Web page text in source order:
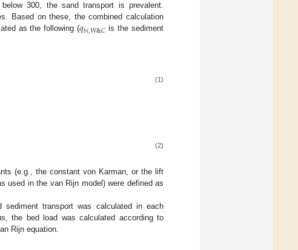
300, the sand transport is prevalent.
Based on these, the combined calculation
as the following (𝑞𝑏𝑖,𝑊&𝐶 is the sediment
(1)
(2)
(e.g., the constant von Karman, or the lift
used in the van Rijn model) were defined as
sediment transport was calculated in each
the bed load was calculated according to
Rijn equation.